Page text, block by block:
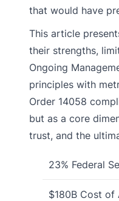
that would have
This article
their strengths,
Ongoing
principles with
Order 14058
but as a core
trust, and the
23% Federal
$180B Cost of